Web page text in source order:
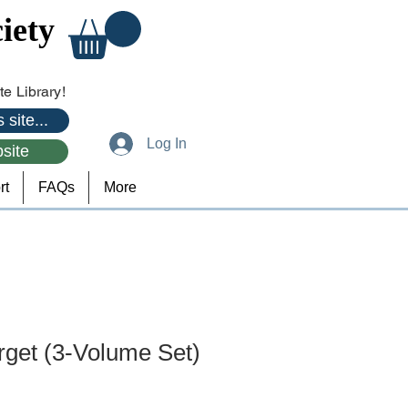
Library!
site...
Log In
FAQs More
(3-Volume Set)